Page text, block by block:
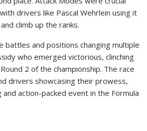
drivers like Pascal Wehrlein using it
climb up the ranks.
battles and positions changing multiple
who emerged victorious, clinching
2 of the championship. The race
drivers showcasing their prowess,
and action-packed event in the Formula